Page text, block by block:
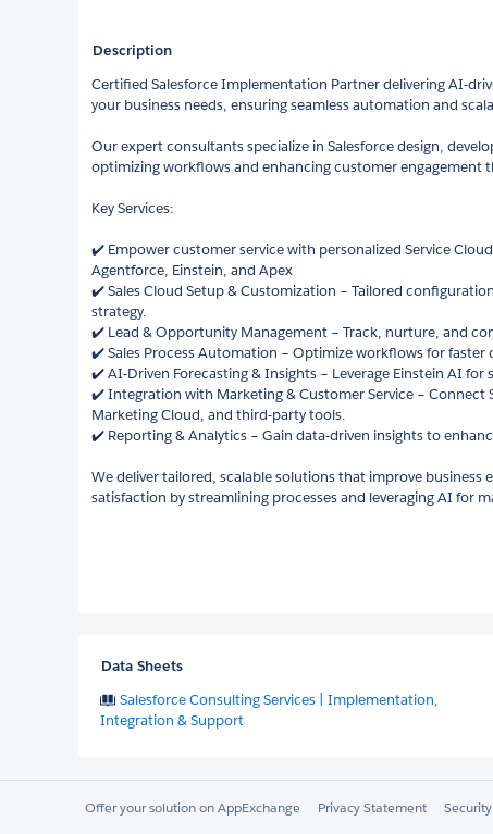
Description
Certified Salesforce Implementation Partner delivering AI-
your business needs, ensuring seamless automation and
Our expert consultants specialize in Salesforce design,
optimizing workflows and enhancing customer engagement
Key Services:
✔️ Empower customer service with personalized Service
Agentforce, Einstein, and Apex
✔️ Sales Cloud Setup & Customization – Tailored
strategy.
✔️ Lead & Opportunity Management – Track, nurture, and
✔️ Sales Process Automation – Optimize workflows for faster
✔️ AI-Driven Forecasting & Insights – Leverage Einstein AI for
✔️ Integration with Marketing & Customer Service – Connect
Marketing Cloud, and third-party tools.
✔️ Reporting & Analytics – Gain data-driven insights to
We deliver tailored, scalable solutions that improve business
satisfaction by streamlining processes and leveraging AI for
Data Sheets
Salesforce Consulting Services | Implementation,
Integration & Support
Offer your solution on AppExchange Privacy Statement